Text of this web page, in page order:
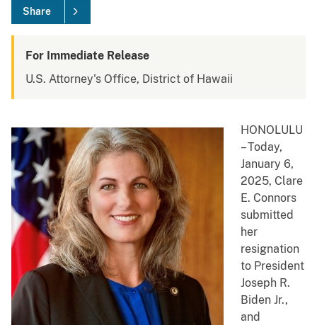
Share
For Immediate Release
U.S. Attorney's Office, District of Hawaii
HONOLULU
– Today,
January 6,
2025, Clare
E. Connors
submitted
her
resignation
to President
Joseph R.
Biden Jr.,
and